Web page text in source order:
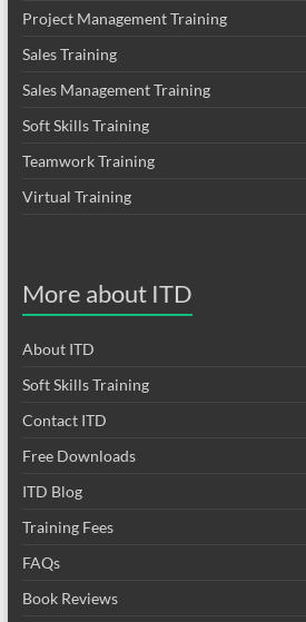
Project Management Training
Sales Training
Sales Management Training
Soft Skills Training
Teamwork Training
Virtual Training
More about ITD
About ITD
Soft Skills Training
Contact ITD
Free Downloads
ITD Blog
Training Fees
FAQs
Book Reviews